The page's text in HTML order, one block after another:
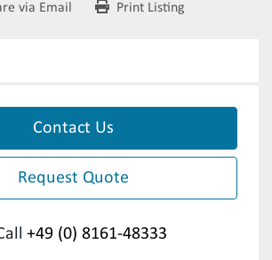
via Email Print Listing
Contact Us
Request Quote
+49 (0) 8161-48333